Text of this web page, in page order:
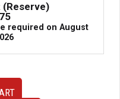
(Reserve)
required on August